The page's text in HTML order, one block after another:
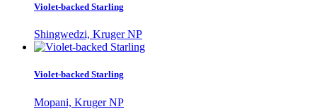
Violet-backed Starling
Shingwedzi, Kruger NP
Violet-backed Starling
Mopani, Kruger NP